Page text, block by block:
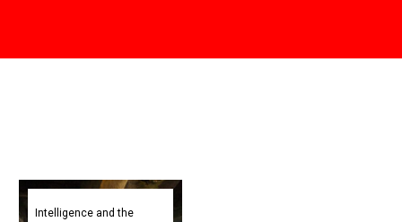
3D
printed
Intelligence and the